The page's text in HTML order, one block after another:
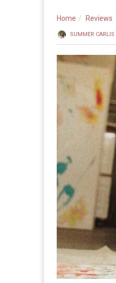
Home Reviews
SUMMER CARLIS